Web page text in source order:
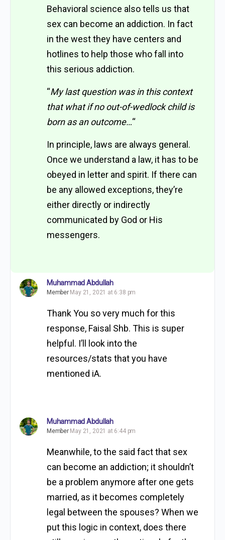
Behavioral science also tells us that
sex can become an addiction. In fact
in the west they have centers and
hotlines to help those who fall into
this serious addiction.
“My last question was in this context
that what if no out-of-wedlock child is
born as an outcome…“
In principle, laws are always general.
Once we understand a law, it has to be
obeyed in letter and spirit. If there can
be any allowed exceptions, they’re
either directly or indirectly
communicated by God or His
messengers.
Muhammad Abdullah
Member May 21, 2021 at 6:38 pm
Thank You so very much for this
response, Faisal Shb. This is super
helpful. I’ll look into the
resources/stats that you have
mentioned iA.
Muhammad Abdullah
Member May 21, 2021 at 6:44 pm
Meanwhile, to the said fact that sex
can become an addiction; it shouldn’t
be a problem anymore after one gets
married, as it becomes completely
legal between the spouses? When we
put this logic in context, does there